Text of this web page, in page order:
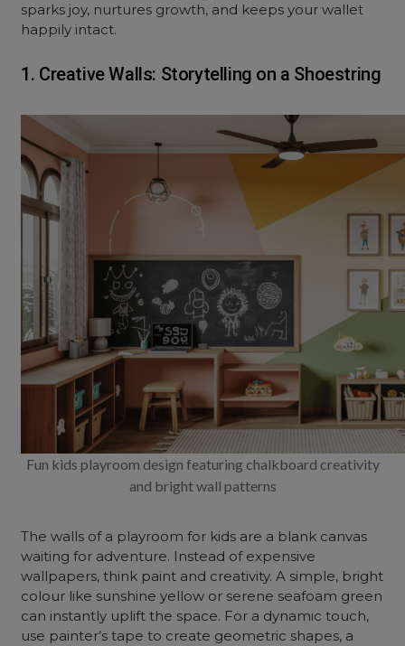
sparks joy, nurtures growth, and keeps your wallet
happily intact.
1. Creative Walls: Storytelling on a Shoestring
Fun kids playroom design featuring chalkboard creativity
and bright wall patterns
The walls of a playroom for kids are a blank canvas
waiting for adventure. Instead of expensive
wallpapers, think paint and creativity. A simple, bright
colour like sunshine yellow or serene seafoam green
can instantly uplift the space. For a dynamic touch,
use painter’s tape to create geometric shapes, a